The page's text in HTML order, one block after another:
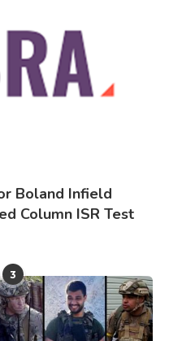
Boland Infield
Column ISR Test
3